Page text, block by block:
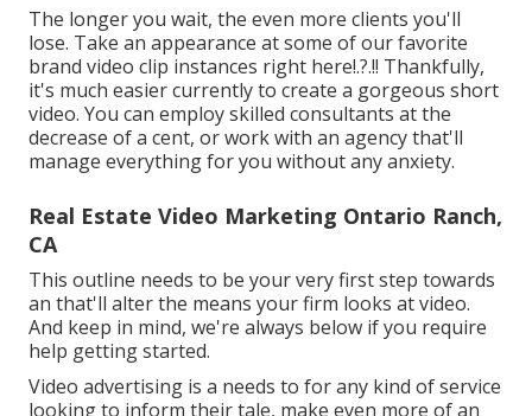
The longer you wait, the even more clients you'll
lose. Take an appearance at some of ourfavorite
brand video clip instances right here!.?.!! Thankfully,
it's much easier currently to create a gorgeous short
video. You can employ skilled consultants at the
decrease of a cent, or work with an agency that'll
manage everything for you without any anxiety.
Real Estate Video Marketing Ontario Ranch,
CA
This outline needs to be your very first step towards
an that'll alter the means your firm looks at video.
And keep in mind, we're always below if you require
help getting started.
Video advertising is a needs to for any kind of service
looking to inform their tale, make even more of an